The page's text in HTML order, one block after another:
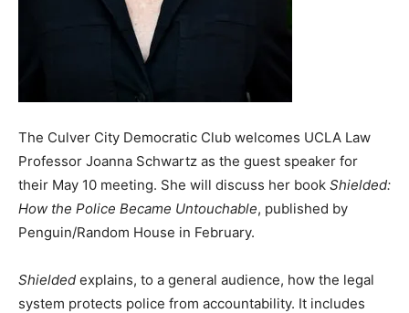
The Culver City Democratic Club welcomes UCLA Law
Professor Joanna Schwartz as the guest speaker for
their May 10 meeting. She will discuss her book Shielded:
How the Police Became Untouchable, published by
Penguin/Random House in February.
Shielded explains, to a general audience, how the legal
system protects police from accountability. It includes